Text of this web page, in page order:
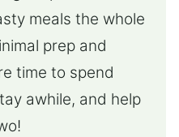
meals the whole
prep and
time to spend
awhile, and help